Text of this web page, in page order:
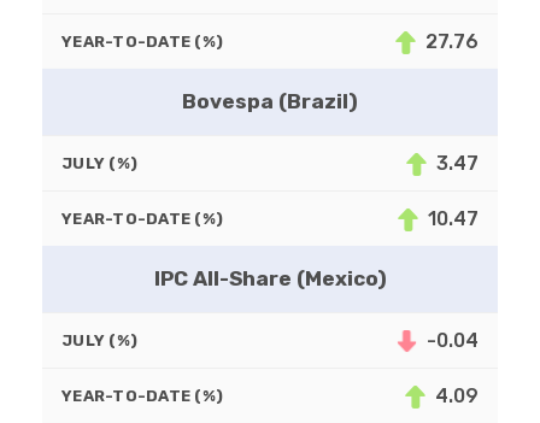
YEAR-TO-DATE (%) 27.76
Bovespa (Brazil)
JULY (%) 3.47
YEAR-TO-DATE (%) 10.47
IPC All-Share (Mexico)
JULY (%) -0.04
YEAR-TO-DATE (%) 4.09